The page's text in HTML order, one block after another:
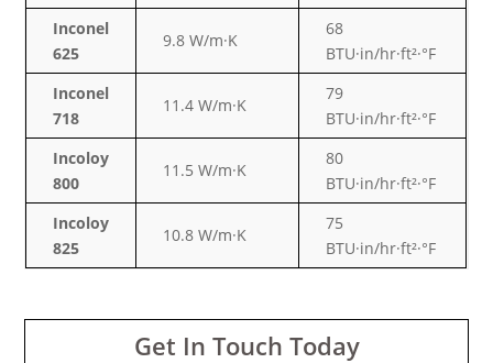
Inconel
625
9.8 W/m·K
68
BTU·in/hr·ft²·°F
Inconel
718
11.4 W/m·K
79
BTU·in/hr·ft²·°F
Incoloy
800
11.5 W/m·K
80
BTU·in/hr·ft²·°F
Incoloy
825
10.8 W/m·K
75
BTU·in/hr·ft²·°F
Get In Touch Today